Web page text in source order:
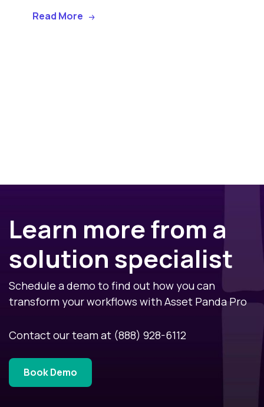
Read More
Learn more from a
solution specialist
Schedule a demo to find out how you can
transform your workflows with Asset Panda Pro
Contact our team at (888) 928-6112
Book Demo